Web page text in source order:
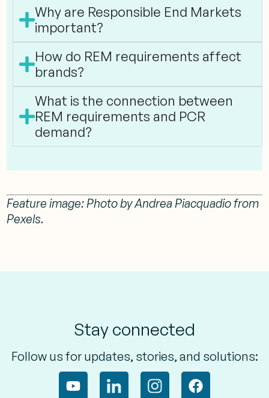
Why are Responsible End Markets
important?
How do REM requirements affect
brands?
What is the connection between
REM requirements and PCR
demand?
Feature image: Photo by Andrea Piacquadio from
Pexels.
Stay connected
Follow us for updates, stories, and solutions: